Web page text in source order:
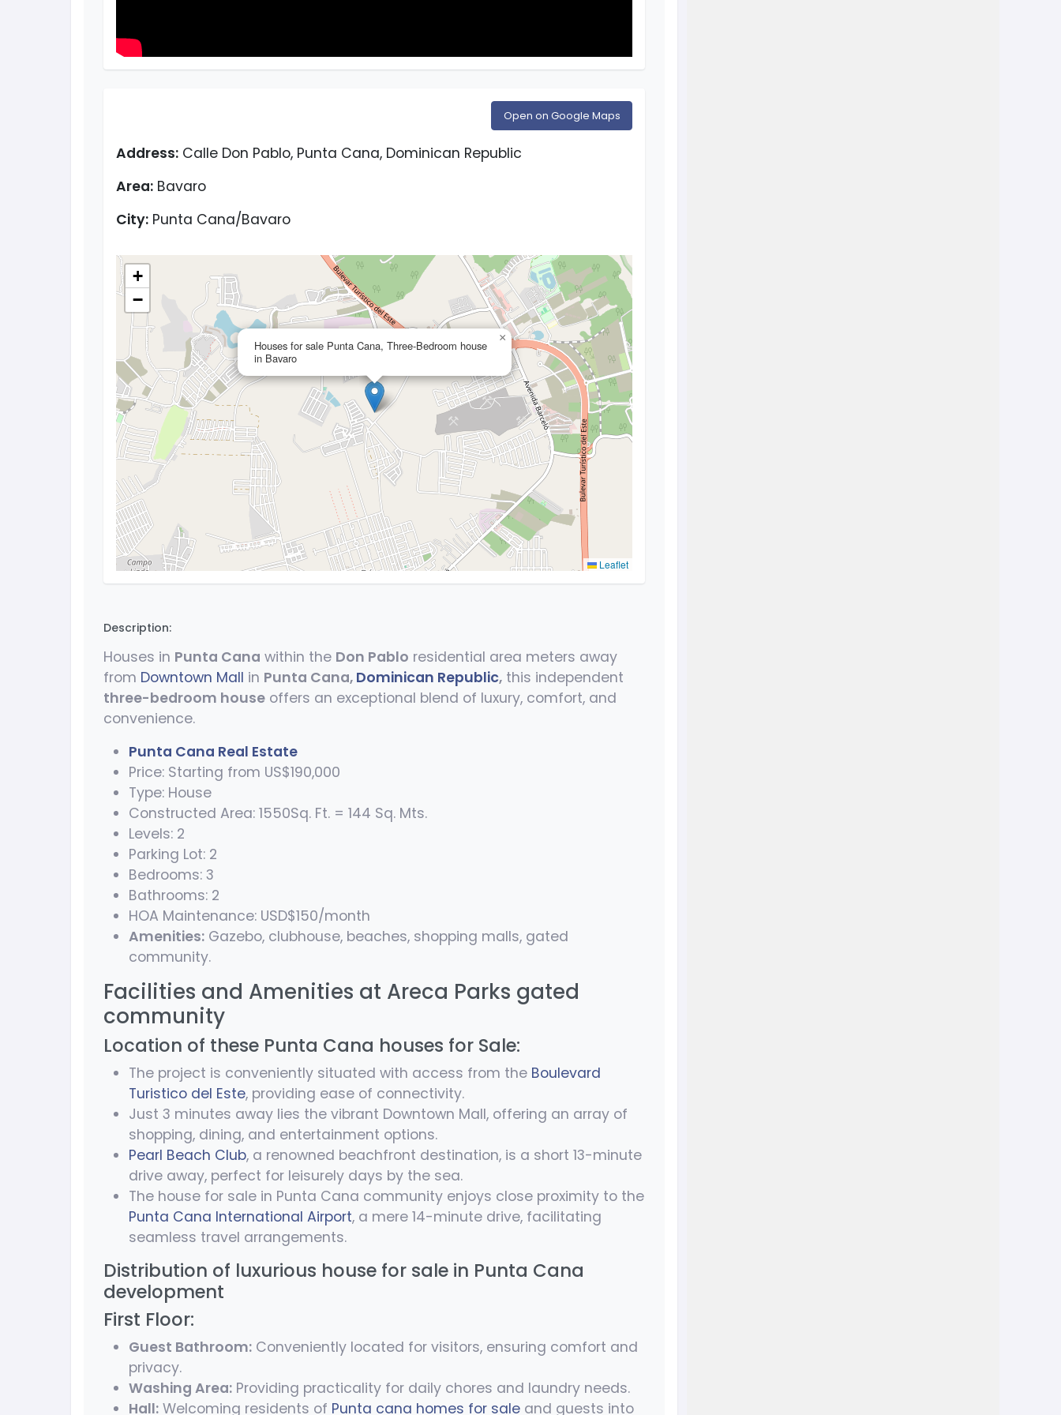
Open on Google Maps
Address: Calle Don Pablo, Punta Cana, Dominican Republic
Area: Bavaro
City: Punta Cana/Bavaro
Houses for sale Punta Cana, Three-Bedroom house
in Bavaro
×
+
−
Leaflet
Description:
Houses in Punta Cana within the Don Pablo residential area meters away
from Downtown Mall in Punta Cana, Dominican Republic, this independent
three-bedroom house offers an exceptional blend of luxury, comfort, and
convenience.
Punta Cana Real Estate
Price: Starting from US$190,000
Type: House
Constructed Area: 1550Sq. Ft. = 144 Sq. Mts.
Levels: 2
Parking Lot: 2
Bedrooms: 3
Bathrooms: 2
HOA Maintenance: USD$150/month
Amenities: Gazebo, clubhouse, beaches, shopping malls, gated
community.
Facilities and Amenities at Areca Parks gated
community
Location of these Punta Cana houses for Sale:
The project is conveniently situated with access from the Boulevard
Turistico del Este, providing ease of connectivity.
Just 3 minutes away lies the vibrant Downtown Mall, offering an array of
shopping, dining, and entertainment options.
Pearl Beach Club, a renowned beachfront destination, is a short 13-minute
drive away, perfect for leisurely days by the sea.
The house for sale in Punta Cana community enjoys close proximity to the
Punta Cana International Airport, a mere 14-minute drive, facilitating
seamless travel arrangements.
Distribution of luxurious house for sale in Punta Cana
development
First Floor:
Guest Bathroom: Conveniently located for visitors, ensuring comfort and
privacy.
Washing Area: Providing practicality for daily chores and laundry needs.
Hall: Welcoming residents of Punta cana homes for sale and guests into